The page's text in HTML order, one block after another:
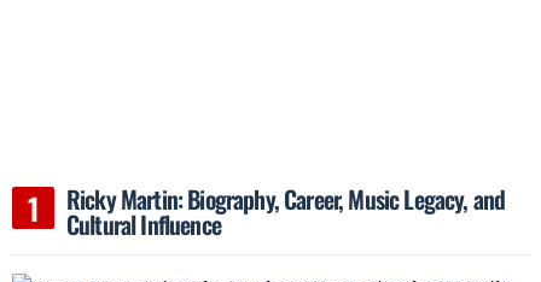
Ricky Martin: Biography, Career, Music Legacy, and
Cultural Influence